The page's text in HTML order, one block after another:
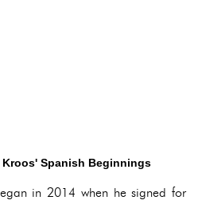
Spanish Beginnings
in 2014 when he signed for